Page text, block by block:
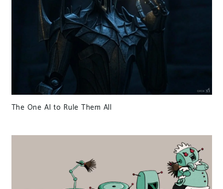
The One AI to Rule Them All